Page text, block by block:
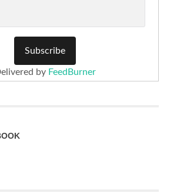
by FeedBurner